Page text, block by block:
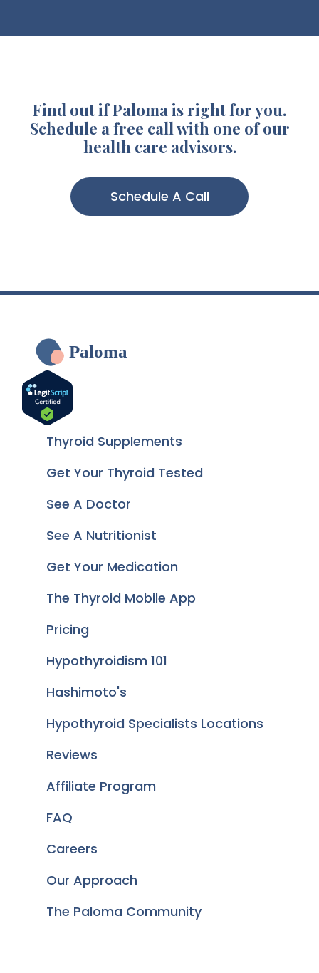
Find out if Paloma is right for you.
Schedule a free call with one of our
health care advisors.
Schedule A Call
Paloma
Thyroid Supplements
Get Your Thyroid Tested
See A Doctor
See A Nutritionist
Get Your Medication
The Thyroid Mobile App
Pricing
Hypothyroidism 101
Hashimoto's
Hypothyroid Specialists Locations
Reviews
Affiliate Program
FAQ
Careers
Our Approach
The Paloma Community